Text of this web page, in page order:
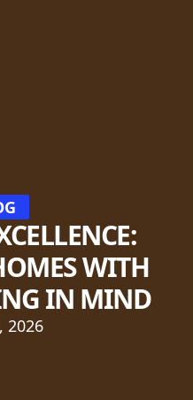
WITH
IN MIND
2026